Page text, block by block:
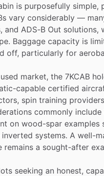
is purposefully simple,
vary considerably —
and ADS-B Out solutions,
Baggage capacity is
off, particularly for
used market, the 7KCAB
capable certified
spin training
commonly include
on wood-spar examples
inverted systems. A well-
remains a sought-after
seeking an honest,